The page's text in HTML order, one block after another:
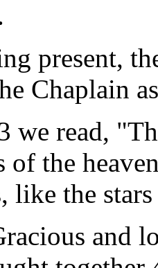
present,
Chaplain
we read,
of the
like the
and